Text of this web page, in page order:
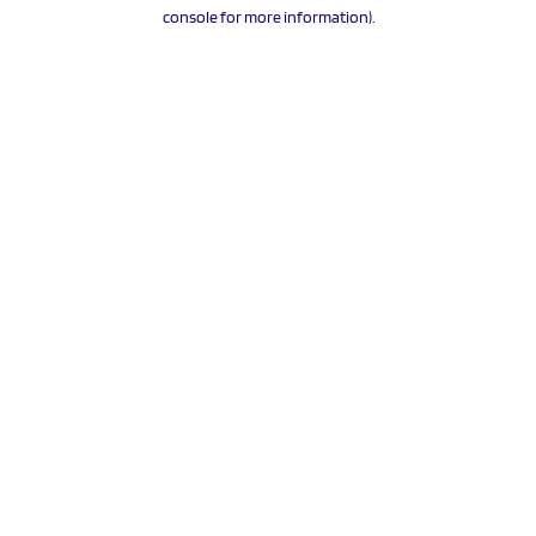
console for more information).